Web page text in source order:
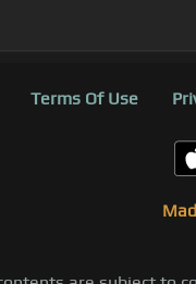
Terms Of Use